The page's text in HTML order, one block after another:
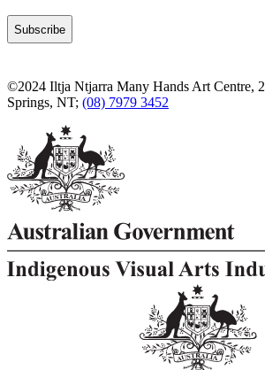
©2024 Iltja Ntjarra Many Hands Art Centre,
Springs, NT; (08) 7979 3452